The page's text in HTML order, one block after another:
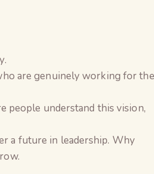
are genuinely working for the
people understand this vision,
a future in leadership. Why